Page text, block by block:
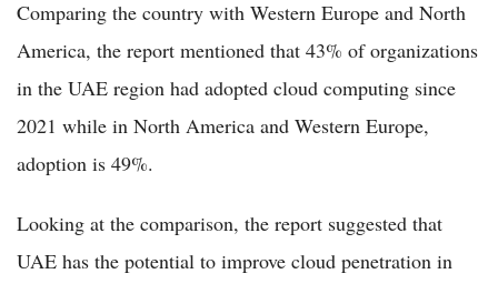
Comparing the country with Western Europe and North
America, the report mentioned that 43% of organizations
in the UAE region had adopted cloud computing since
2021 while in North America and Western Europe,
adoption is 49%.
Looking at the comparison, the report suggested that
UAE has the potential to improve cloud penetration in